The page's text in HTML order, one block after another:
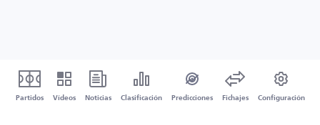
Partidos Vídeos Noticias Clasificación Predicciones Fichajes Configuración